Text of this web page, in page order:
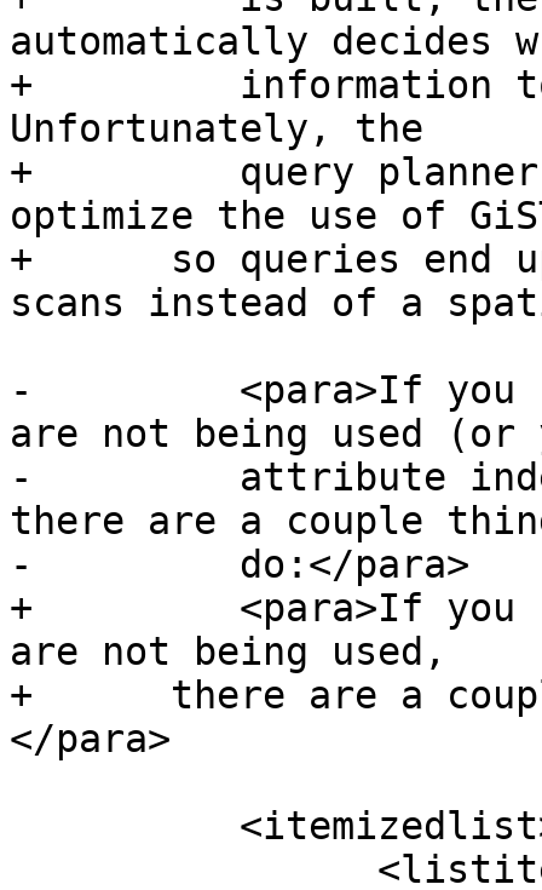
automatically decides
+	  information to speed up a query plan.
Unfortunately, the
+	  query planner sometimes does not
optimize the use of
+      so queries end
scans instead of a
-	  <para>If you find your spatial indexes
are not being used (or
-	  attribute indexes, for that matter)
there are a couple
-	  do:</para>
+	  <para>If you find your spatial indexes
are not being used,
+      there are a
</para>